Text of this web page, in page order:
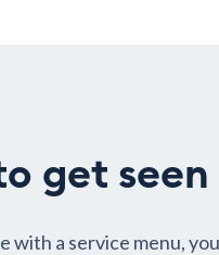
get seen
with a service menu,